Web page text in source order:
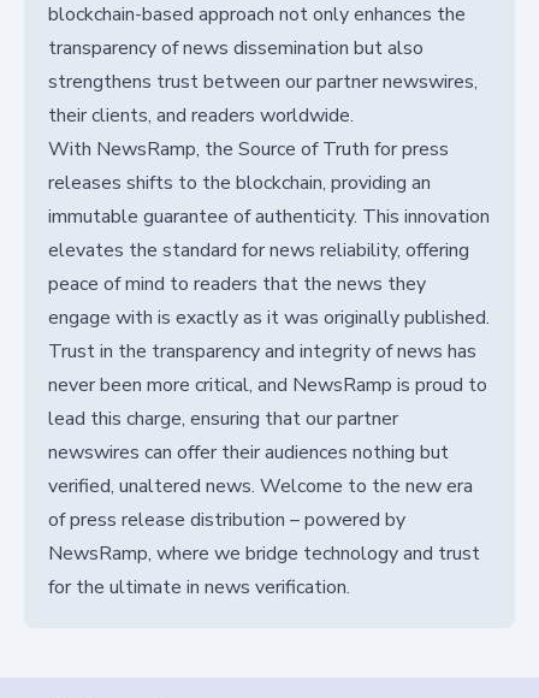
blockchain-based approach not only enhances the
transparency of news dissemination but also
strengthens trust between our partner newswires,
their clients, and readers worldwide.
With NewsRamp, the Source of Truth for press
releases shifts to the blockchain, providing an
immutable guarantee of authenticity. This innovation
elevates the standard for news reliability, offering
peace of mind to readers that the news they
engage with is exactly as it was originally published.
Trust in the transparency and integrity of news has
never been more critical, and NewsRamp is proud to
lead this charge, ensuring that our partner
newswires can offer their audiences nothing but
verified, unaltered news. Welcome to the new era
of press release distribution – powered by
NewsRamp, where we bridge technology and trust
for the ultimate in news verification.